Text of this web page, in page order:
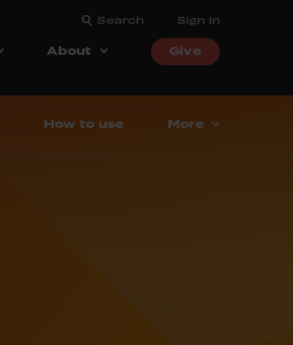
Search Sign in
About Give
How to use More